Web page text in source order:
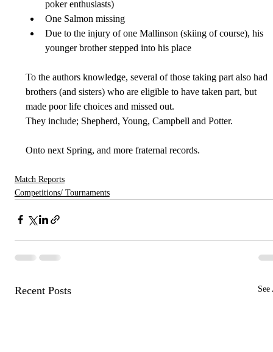
poker enthusiasts)
One Salmon missing
Due to the injury of one Mallinson (skiing of course), his
younger brother stepped into his place
To the authors knowledge, several of those taking part also had
brothers (and sisters) who are eligible to have taken part, but
made poor life choices and missed out.
They include; Shepherd, Young, Campbell and Potter.
Onto next Spring, and more fraternal records.
Match Reports
Competitions/ Tournaments
Recent Posts